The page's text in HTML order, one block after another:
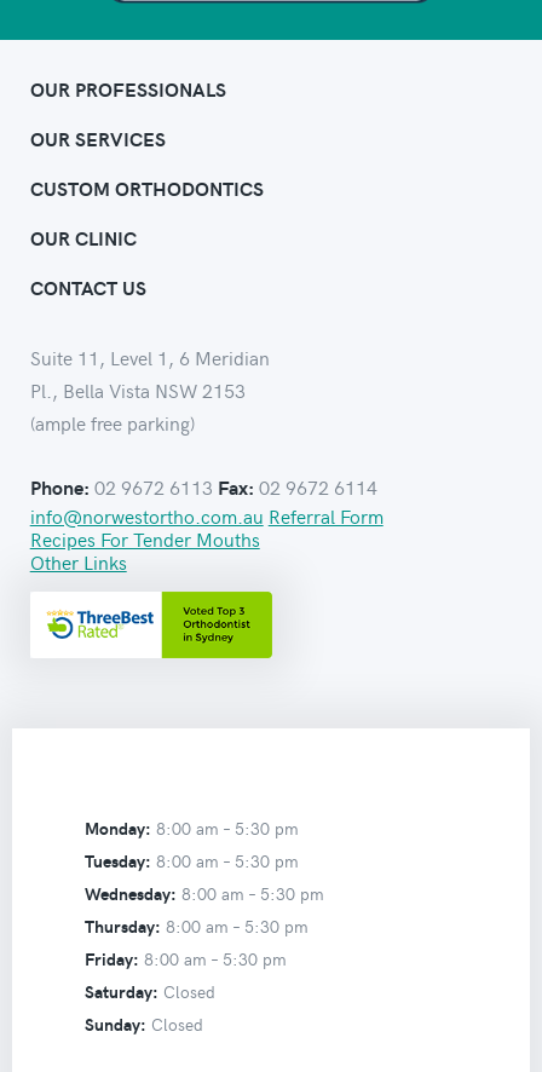
OUR PROFESSIONALS
OUR SERVICES
CUSTOM ORTHODONTICS
OUR CLINIC
CONTACT US
Suite 11, Level 1, 6 Meridian
Pl., Bella Vista NSW 2153
(ample free parking)
Phone: 02 9672 6113 Fax: 02 9672 6114
info@norwestortho.com.au Referral Form
Recipes For Tender Mouths
Other Links
Monday: 8:00 am – 5:30 pm
Tuesday: 8:00 am – 5:30 pm
Wednesday: 8:00 am – 5:30 pm
Thursday: 8:00 am – 5:30 pm
Friday: 8:00 am – 5:30 pm
Saturday: Closed
Sunday: Closed